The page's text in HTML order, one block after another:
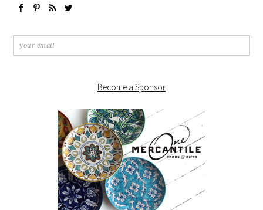
Become a Sponsor